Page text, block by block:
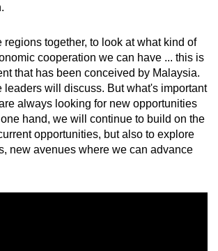
regions together, to look at what kind of
cooperation we can have ... this is
that has been conceived by Malaysia.
leaders will discuss. But what's important
always looking for new opportunities
hand, we will continue to build on the
opportunities, but also to explore
new avenues where we can advance